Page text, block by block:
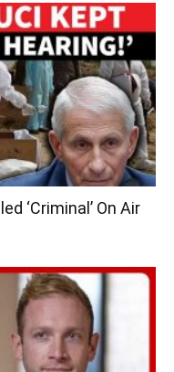
‘Criminal’ On Air